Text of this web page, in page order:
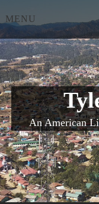
content
MENU
An American